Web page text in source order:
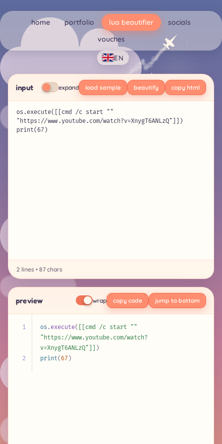
home portfolio lua beautifier
socials
vouches
EN
input expand load sample beautify copy html
2 lines • 87 chars
preview wrap copy code jump to bottom
1
2
os . execute( [[cmd /c start ""
"https://www.youtube.com/watch?
v=XnygT6ANLzQ"]] )
print( 67)